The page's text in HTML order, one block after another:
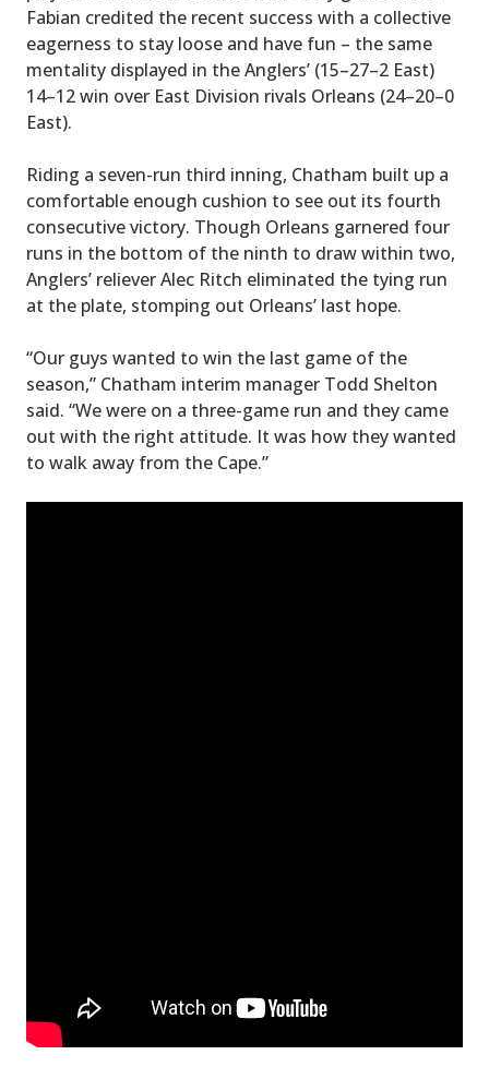
Fabian credited the recent success with a collective
eagerness to stay loose and have fun – the same
mentality displayed in the Anglers’ (15–27–2 East)
14–12 win over East Division rivals Orleans (24–20–0
East).
Riding a seven-run third inning, Chatham built up a
comfortable enough cushion to see out its fourth
consecutive victory. Though Orleans garnered four
runs in the bottom of the ninth to draw within two,
Anglers’ reliever Alec Ritch eliminated the tying run
at the plate, stomping out Orleans’ last hope.
“Our guys wanted to win the last game of the
season,” Chatham interim manager Todd Shelton
said. “We were on a three-game run and they came
out with the right attitude. It was how they wanted
to walk away from the Cape.”